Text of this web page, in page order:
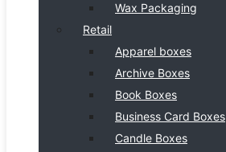
Wax Packaging
Retail
Apparel boxes
Archive Boxes
Book Boxes
Business Card Boxes
Candle Boxes